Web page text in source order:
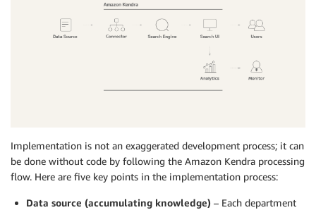
Implementation is not an exaggerated development process; it can
be done without code by following the Amazon Kendra processing
flow. Here are five key points in the implementation process:
Data source (accumulating knowledge) – Each department